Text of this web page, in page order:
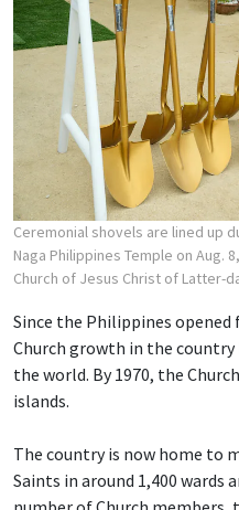
Ceremonial shovels are lined up
Naga Philippines Temple on Aug.
Church of Jesus Christ of Latter-
Since the Philippines opened
Church growth in the
the world. By 1970, the
islands.
The country is now home to
Saints in around 1,400 wards